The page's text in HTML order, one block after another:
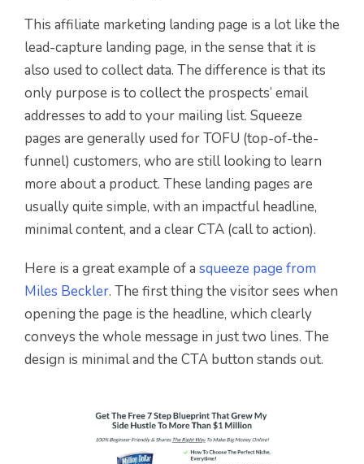
This affiliate marketing landing page is a lot like the
lead-capture landing page, in the sense that it is
also used to collect data. The difference is that its
only purpose is to collect the prospects’ email
addresses to add to your mailing list. Squeeze
pages are generally used for TOFU (top-of-the-
funnel) customers, who are still looking to learn
more about a product. These landing pages are
usually quite simple, with an impactful headline,
minimal content, and a clear CTA (call to action).
Here is a great example of a squeeze page from
Miles Beckler. The first thing the visitor sees when
opening the page is the headline, which clearly
conveys the whole message in just two lines. The
design is minimal and the CTA button stands out.